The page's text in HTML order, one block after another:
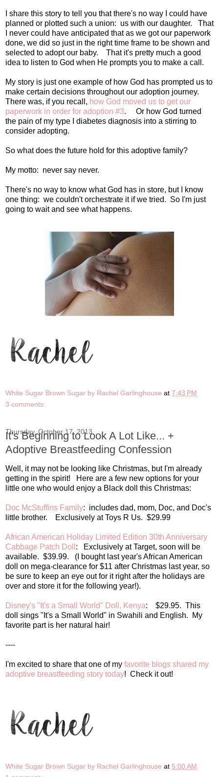
I share this story to tell you that there's no way I could have
planned or plotted such a union: us with our daughter. That
I never could have anticipated that as we got our paperwork
done, we did so just in the right time frame to be shown and
selected to adopt our baby. That it's pretty much a good
idea to listen to God when He prompts you to make a call.
My story is just one example of how God has prompted us to
make certain decisions throughout our adoption journey.
There was, if you recall, how God moved us to get our
paperwork in order for adoption #3. Or how God turned
the pain of my type I diabetes diagnosis into a stirring to
consider adopting.
So what does the future hold for this adoptive family?
My motto: never say never.
There's no way to know what God has in store, but I know
one thing: we couldn't orchestrate it if we tried. So I'm just
going to wait and see what happens.
White Sugar Brown Sugar by Rachel Garlinghouse at 7:43 PM
3 comments:
Thursday, October 17, 2013
It's Beginning to Look A Lot Like... +
Adoptive Breastfeeding Confession
Well, it may not be looking like Christmas, but I'm already
getting in the spirit! Here are a few new options for your
little one who would enjoy a Black doll this Christmas:
Doc McStuffins Family: includes dad, mom, Doc, and Doc's
little brother. Exclusively at Toys R Us. $29.99
African American Holiday Limited Edition 30th Anniversary
Cabbage Patch Doll : Exclusively at Target, soon will be
available. $39.99. (I bought last year's African American
doll on mega-clearance for $11 after Christmas last year, so
be sure to keep an eye out for it right after the holidays are
over and store it for the following year!).
Disney's "It's a Small World" Doll, Kenya: $29.95. This
doll sings "It's a Small World" in Swahili and English. My
favorite part is her natural hair!
----
I'm excited to share that one of my favorite blogs shared my
adoptive breastfeeding story today! Check it out!
White Sugar Brown Sugar by Rachel Garlinghouse at 5:00 AM